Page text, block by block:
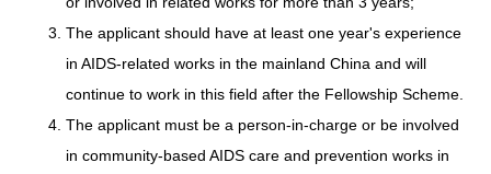
The applicant should have at least one year's experience
in AIDS-related works in the mainland China and will
continue to work in this field after the Fellowship Scheme.
The applicant must be a person-in-charge or be involved
in community-based AIDS care and prevention works in